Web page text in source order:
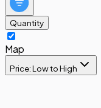
Quantity
Map
Price: Low to High